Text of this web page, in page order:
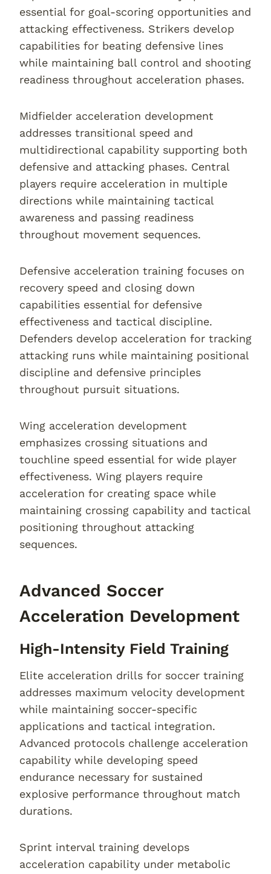
essential for goal-scoring opportunities and
attacking effectiveness. Strikers develop
capabilities for beating defensive lines
while maintaining ball control and shooting
readiness throughout acceleration phases.
Midfielder acceleration development
addresses transitional speed and
multidirectional capability supporting both
defensive and attacking phases. Central
players require acceleration in multiple
directions while maintaining tactical
awareness and passing readiness
throughout movement sequences.
Defensive acceleration training focuses on
recovery speed and closing down
capabilities essential for defensive
effectiveness and tactical discipline.
Defenders develop acceleration for tracking
attacking runs while maintaining positional
discipline and defensive principles
throughout pursuit situations.
Wing acceleration development
emphasizes crossing situations and
touchline speed essential for wide player
effectiveness. Wing players require
acceleration for creating space while
maintaining crossing capability and tactical
positioning throughout attacking
sequences.
Advanced Soccer
Acceleration Development
High-Intensity Field Training
Elite acceleration drills for soccer training
addresses maximum velocity development
while maintaining soccer-specific
applications and tactical integration.
Advanced protocols challenge acceleration
capability while developing speed
endurance necessary for sustained
explosive performance throughout match
durations.
Sprint interval training develops
acceleration capability under metabolic